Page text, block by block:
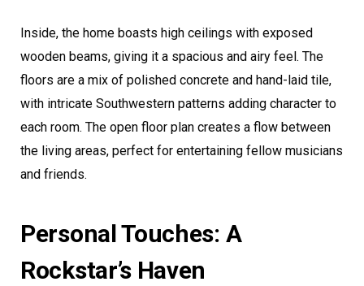
Inside, the home boasts high ceilings with exposed
wooden beams, giving it a spacious and airy feel. The
floors are a mix of polished concrete and hand-laid tile,
with intricate Southwestern patterns adding character to
each room. The open floor plan creates a flow between
the living areas, perfect for entertaining fellow musicians
and friends.
Personal Touches: A
Rockstar’s Haven